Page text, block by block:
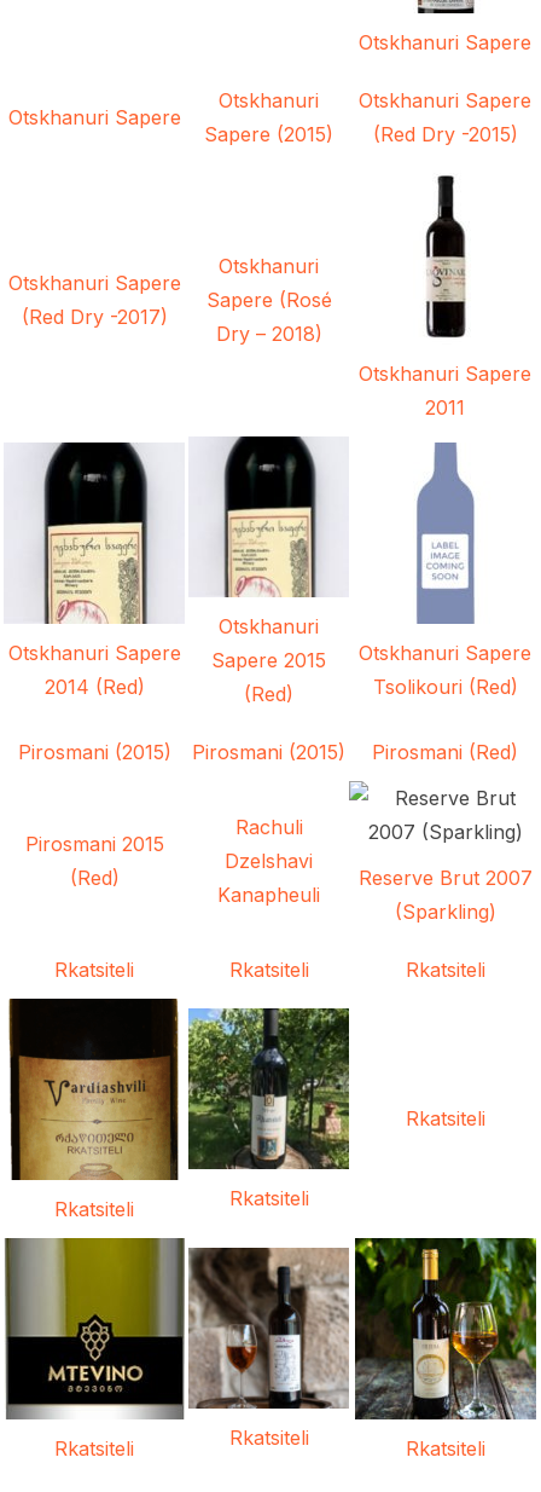
Otskhanuri Sapere
Otskhanuri Sapere
Otskhanuri
Sapere (2015)
Otskhanuri Sapere
(Red Dry -2015)
Otskhanuri Sapere
(Red Dry -2017)
Otskhanuri
Sapere (Rosé
Dry – 2018)
Otskhanuri Sapere
2011
Otskhanuri Sapere
2014 (Red)
Otskhanuri
Sapere 2015
(Red)
Otskhanuri Sapere
Tsolikouri (Red)
Pirosmani (2015) Pirosmani (2015) Pirosmani (Red)
Pirosmani 2015
(Red)
Rachuli
Dzelshavi
Kanapheuli
Reserve Brut 2007
(Sparkling)
Rkatsiteli Rkatsiteli Rkatsiteli
Rkatsiteli Rkatsiteli
Rkatsiteli
Rkatsiteli Rkatsiteli Rkatsiteli